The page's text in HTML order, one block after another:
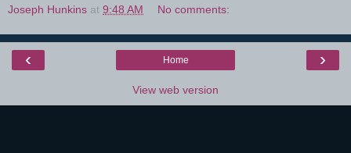
Joseph Hunkins at 9:48 AM No comments:
‹ ›
Home
View web version